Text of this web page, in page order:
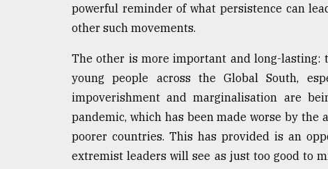
powerful reminder of what persistence can
other such movements.
The other is more important and long-
young people across the Global South,
impoverishment and marginalisation are
pandemic, which has been made worse by
poorer countries. This has provided is an
extremist leaders will see as just too good to